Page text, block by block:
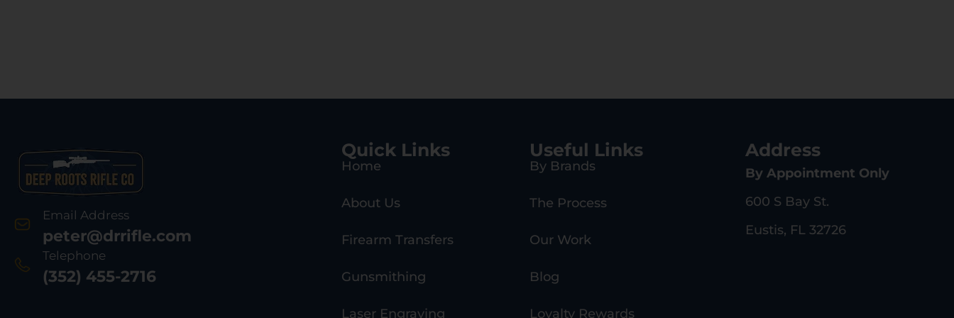
Email Address
peter@drrifle.com
Telephone
(352) 455-2716
Quick Links
Home
About Us
Firearm Transfers
Gunsmithing
Laser Engraving
Useful Links
By Brands
The Process
Our Work
Blog
Loyalty Rewards
Address
By Appointment Only
600 S Bay St.
Eustis, FL 32726